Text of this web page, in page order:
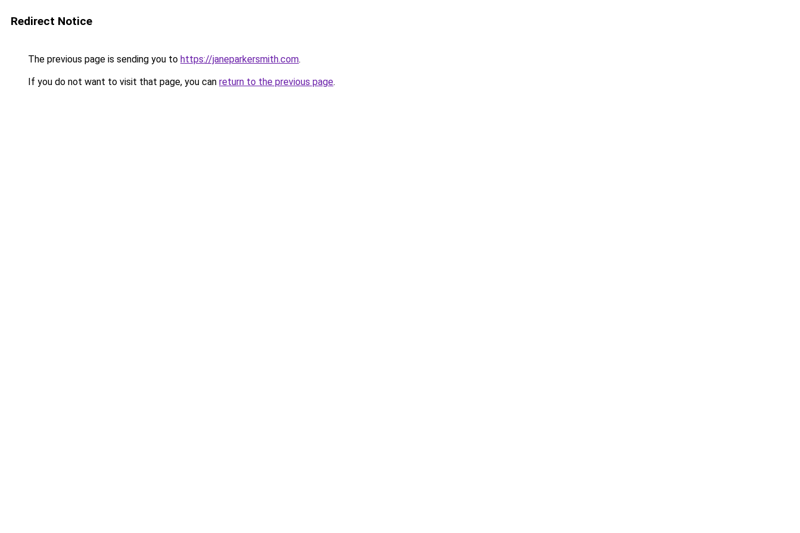
Redirect Notice
The previous page is sending you to https://janeparkersmith.com.
If you do not want to visit that page, you can return to the previous page.